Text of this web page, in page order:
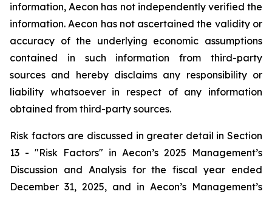
information, Aecon has not independently verified the
information. Aecon has not ascertained the validity or
accuracy of the underlying economic assumptions
contained in such information from third-party
sources and hereby disclaims any responsibility or
liability whatsoever in respect of any information
obtained from third-party sources.
Risk factors are discussed in greater detail in Section
13 - "Risk Factors" in Aecon’s 2025 Management’s
Discussion and Analysis for the fiscal year ended
December 31, 2025, and in Aecon’s Management’s